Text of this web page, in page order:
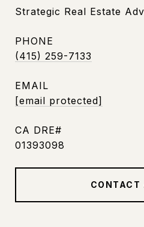
Strategic Real Estate
PHONE
(415) 259-7133
EMAIL
[email protected]
01393098
CONTACT